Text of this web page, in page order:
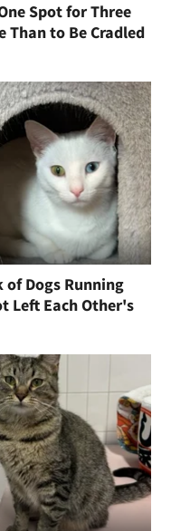
Spot for Three
Than to Be Cradled
of Dogs Running
Left Each Other's